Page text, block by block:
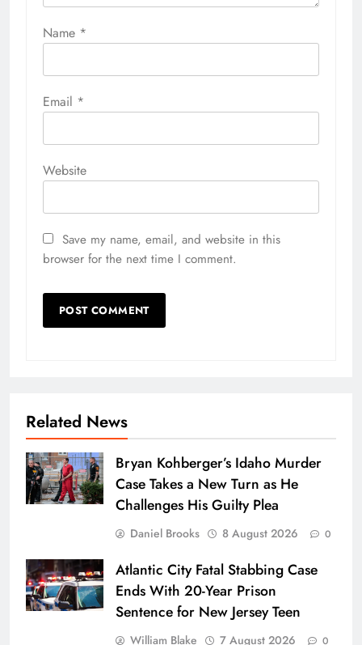
Name *
Email *
Website
Save my name, email, and website in this
browser for the next time I comment.
Related News
Bryan Kohberger’s Idaho Murder
Case Takes a New Turn as He
Challenges His Guilty Plea
Daniel Brooks 8 August 2026 0
Atlantic City Fatal Stabbing Case
Ends With 20-Year Prison
Sentence for New Jersey Teen
William Blake 7 August 2026 0